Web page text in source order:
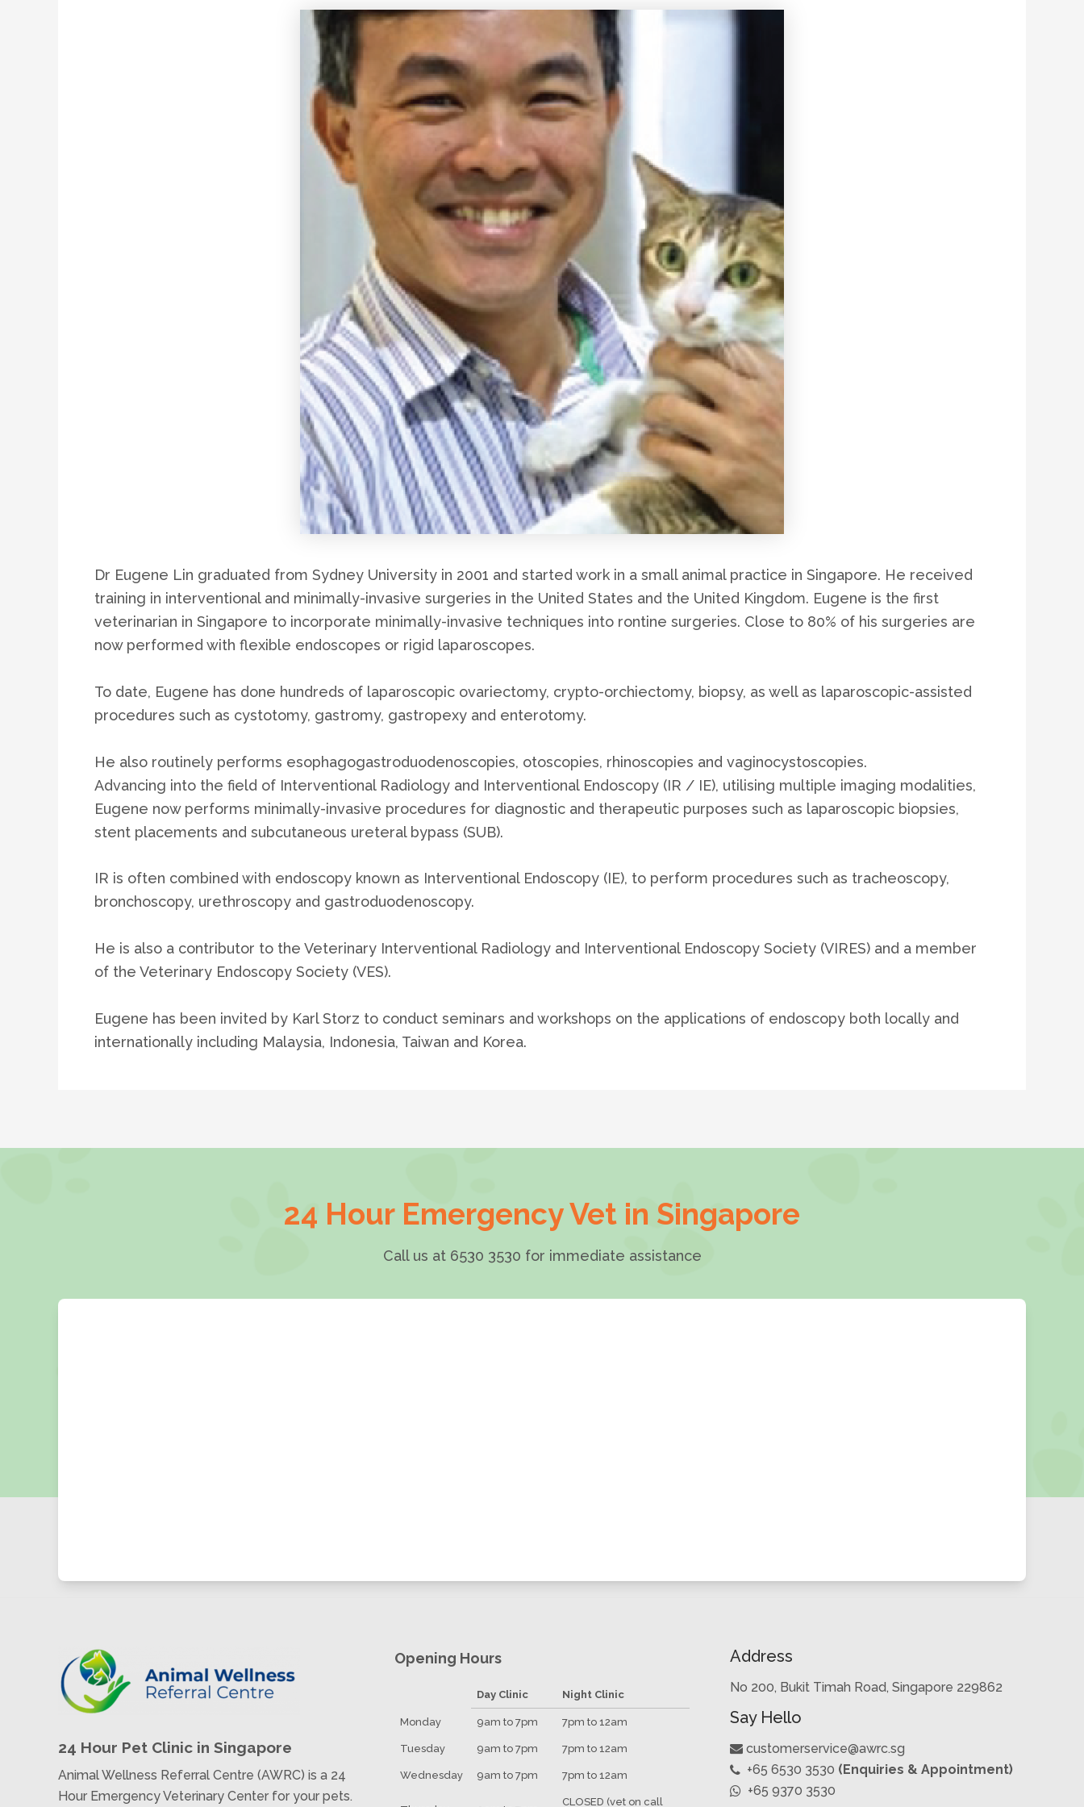
Dr Eugene Lin graduated from Sydney University in 2001 and started work in a small animal practice in Singapore. He received
training in interventional and minimally-invasive surgeries in the United States and the United Kingdom. Eugene is the first
veterinarian in Singapore to incorporate minimally-invasive techniques into rontine surgeries. Close to 80% of his surgeries are
now performed with flexible endoscopes or rigid laparoscopes.
To date, Eugene has done hundreds of laparoscopic ovariectomy, crypto-orchiectomy, biopsy, as well as laparoscopic-assisted
procedures such as cystotomy, gastromy, gastropexy and enterotomy.
He also routinely performs esophagogastroduodenoscopies, otoscopies, rhinoscopies and vaginocystoscopies.
Advancing into the field of Interventional Radiology and Interventional Endoscopy (IR / IE), utilising multiple imaging modalities,
Eugene now performs minimally-invasive procedures for diagnostic and therapeutic purposes such as laparoscopic biopsies,
stent placements and subcutaneous ureteral bypass (SUB).
IR is often combined with endoscopy known as Interventional Endoscopy (IE), to perform procedures such as tracheoscopy,
bronchoscopy, urethroscopy and gastroduodenoscopy.
He is also a contributor to the Veterinary Interventional Radiology and Interventional Endoscopy Society (VIRES) and a member
of the Veterinary Endoscopy Society (VES).
Eugene has been invited by Karl Storz to conduct seminars and workshops on the applications of endoscopy both locally and
internationally including Malaysia, Indonesia, Taiwan and Korea.
24 Hour Emergency Vet in Singapore
Call us at 6530 3530 for immediate assistance
24 Hour Pet Clinic in Singapore
Animal Wellness Referral Centre (AWRC) is a 24
Hour Emergency Veterinary Center for your pets.
Opening Hours
Day Clinic Night Clinic
Monday 9am to 7pm 7pm to 12am
Tuesday 9am to 7pm 7pm to 12am
Wednesday 9am to 7pm 7pm to 12am
CLOSED (vet on call
Address
No 200, Bukit Timah Road, Singapore 229862
Say Hello
customerservice@awrc.sg
+65 6530 3530 (Enquiries & Appointment)
+65 9370 3530